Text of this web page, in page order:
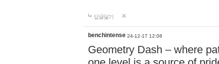
답글달기
benchintense 24-12-17 12:08
Geometry Dash – where